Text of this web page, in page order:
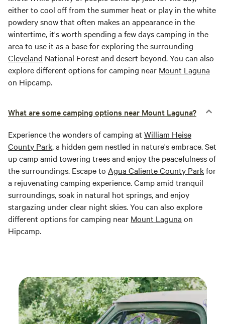
either to cool off from the summer heat or play in the white
powdery snow that often makes an appearance in the
wintertime, it's worth spending a few days camping in the
area to use it as a base for exploring the surrounding
Cleveland National Forest and desert beyond. You can also
explore different options for camping near Mount Laguna
on Hipcamp.
What are some camping options near Mount Laguna?
Experience the wonders of camping at William Heise
County Park, a hidden gem nestled in nature's embrace. Set
up camp amid towering trees and enjoy the peacefulness of
the surroundings. Escape to Agua Caliente County Parkfor
a rejuvenating camping experience. Camp amid tranquil
surroundings, soak in natural hot springs, and enjoy
stargazing under clear night skies. You can also explore
different options for camping near Mount Laguna on
Hipcamp.